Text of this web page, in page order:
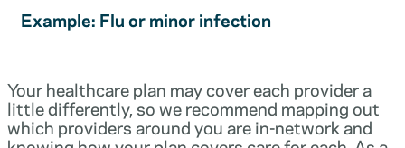
Example: Flu or minor infection
Your healthcare plan may cover each provider a
little differently, so we recommend mapping out
which providers around you are in-network and